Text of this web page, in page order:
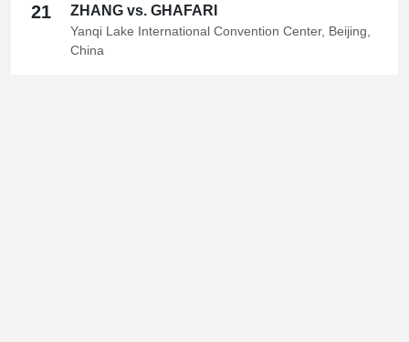
21 ZHANG vs. GHAFARI
Yanqi Lake International Convention Center, Beijing,
China